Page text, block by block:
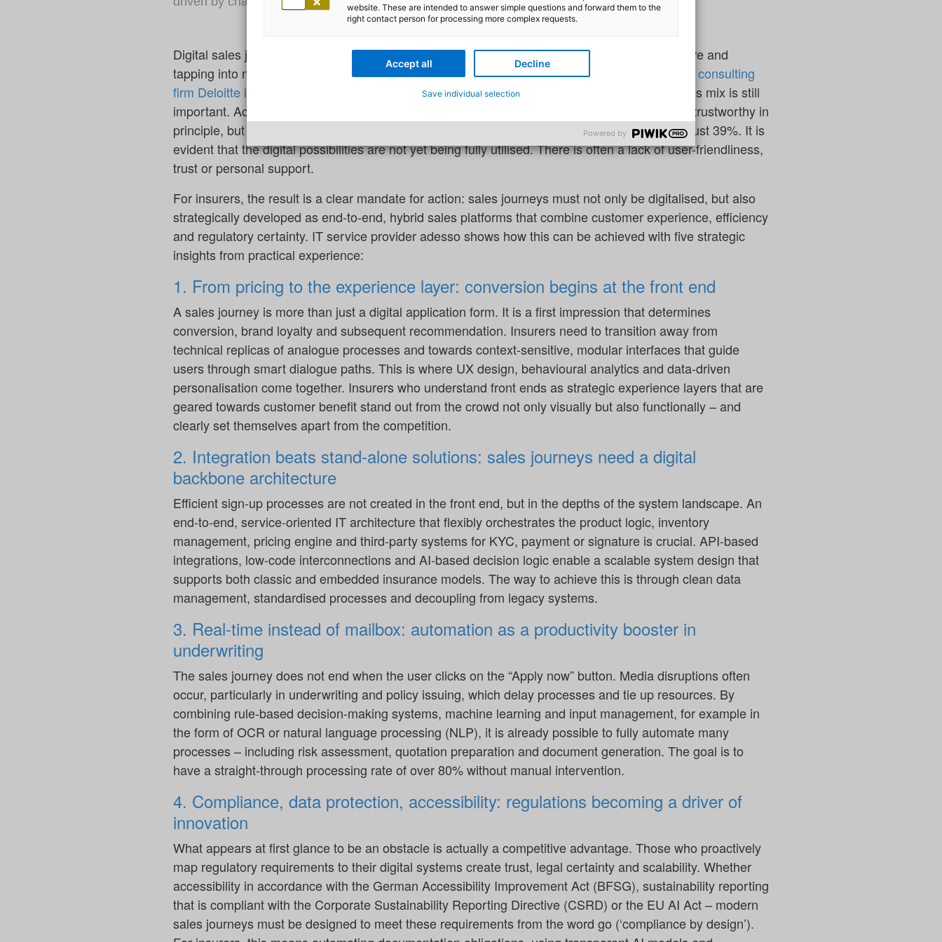
Digital sales journeys are now considered a critical factor in successfully securing market share and
tapping into new sales potential, as convincingly shown by astudy carried out by auditing and consulting
firm Deloitte in April 2025
. However, the study also draws attention to the fact that a good sales mix is still
important. According to the study, 65% of consumers consider policies taken out online to be trustworthy in
principle, but only 48% actually buy car insurance online – and for life insurance the figure is just 39%. It is
evident that the digital possibilities are not yet being fully utilised. There is often a lack of user-friendliness,
trust or personal support.
For insurers, the result is a clear mandate for action: sales journeys must not only be digitalised, but also
strategically developed as end-to-end, hybrid sales platforms that combine customer experience, efficiency
and regulatory certainty. IT service provider adesso shows how this can be achieved with five strategic
insights from practical experience:
1. From pricing to the experience layer: conversion begins at the front end
A sales journey is more than just a digital application form. It is a first impression that determines
conversion, brand loyalty and subsequent recommendation. Insurers need to transition away from
technical replicas of analogue processes and towards context-sensitive, modular interfaces that guide
users through smart dialogue paths. This is where UX design, behavioural analytics and data-driven
personalisation come together. Insurers who understand front ends as strategic experience layers that are
geared towards customer benefit stand out from the crowd not only visually but also functionally – and
clearly set themselves apart from the competition.
2. Integration beats stand-alone solutions: sales journeys need a digital
backbone architecture
Efficient sign-up processes are not created in the front end, but in the depths of the system landscape. An
end-to-end, service-oriented IT architecture that flexibly orchestrates the product logic, inventory
management, pricing engine and third-party systems for KYC, payment or signature is crucial. API-based
integrations, low-code interconnections and AI-based decision logic enable a scalable system design that
supports both classic and embedded insurance models. The way to achieve this is through clean data
management, standardised processes and decoupling from legacy systems.
3. Real-time instead of mailbox: automation as a productivity booster in
underwriting
The sales journey does not end when the user clicks on the “Apply now” button. Media disruptions often
occur, particularly in underwriting and policy issuing, which delay processes and tie up resources. By
combining rule-based decision-making systems, machine learning and input management, for example in
the form of OCR or natural language processing (NLP), it is already possible to fully automate many
processes – including risk assessment, quotation preparation and document generation. The goal is to
have a straight-through processing rate of over 80% without manual intervention.
4. Compliance, data protection, accessibility: regulations becoming a driver of
innovation
What appears at first glance to be an obstacle is actually a competitive advantage. Those who proactively
map regulatory requirements to their digital systems create trust, legal certainty and scalability. Whether
accessibility in accordance with the German Accessibility Improvement Act (BFSG), sustainability reporting
that is compliant with the Corporate Sustainability Reporting Directive (CSRD) or the EU AI Act – modern
sales journeys must be designed to meet these requirements from the word go (‘compliance by design’).
website. These are intended to answer simple questions and forward them to the
right contact person for processing more complex requests.
Accept all Decline
Save individual selection
Powered by